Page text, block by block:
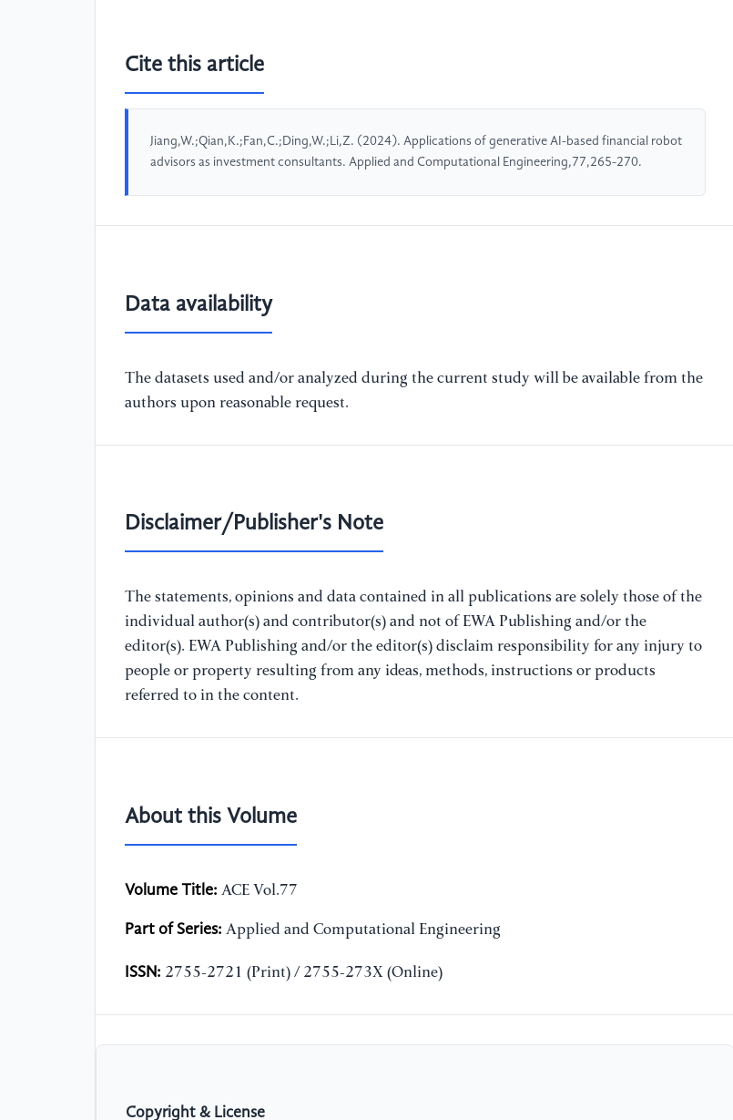
Cite this article
Jiang,W.;Qian,K.;Fan,C.;Ding,W.;Li,Z. (2024). Applications of generative AI-based financial robot
advisors as investment consultants. Applied and Computational Engineering,77,265-270.
Data availability
The datasets used and/or analyzed during the current study will be available from the
authors upon reasonable request.
Disclaimer/Publisher's Note
The statements, opinions and data contained in all publications are solely those of the
individual author(s) and contributor(s) and not of EWA Publishing and/or the
editor(s). EWA Publishing and/or the editor(s) disclaim responsibility for any injury to
people or property resulting from any ideas, methods, instructions or products
referred to in the content.
About this Volume
Volume Title: ACE Vol.77
Part of Series: Applied and Computational Engineering
ISSN: 2755-2721 (Print) / 2755-273X (Online)
Copyright & License